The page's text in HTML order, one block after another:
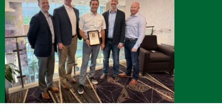
American Iron And
Steel Institute
Build Using Steel